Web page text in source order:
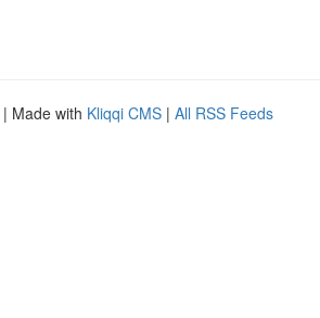
| Made with Kliqqi CMS | All RSS Feeds